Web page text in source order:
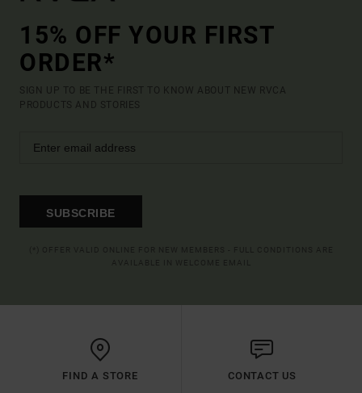
15% OFF YOUR FIRST
ORDER*
SIGN UP TO BE THE FIRST TO KNOW ABOUT NEW RVCA
PRODUCTS AND STORIES
SUBSCRIBE
FIND A STORE CONTACT US